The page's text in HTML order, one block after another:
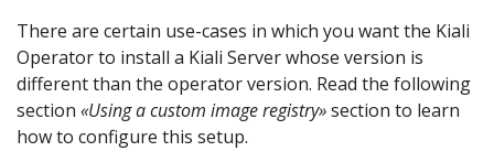
There are certain use-cases in which you want the Kiali
Operator to install a Kiali Server whose version is
different than the operator version. Read the following
section «Using a custom image registry»section to learn
how to configure this setup.